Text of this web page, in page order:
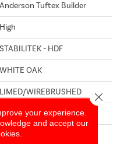
Anderson Tuftex Builder
High
STABILITEK - HDF
WHITE OAK
LIMED/WIREBRUSHED
BEVEL
Builder
your experience.
and accept our
Close